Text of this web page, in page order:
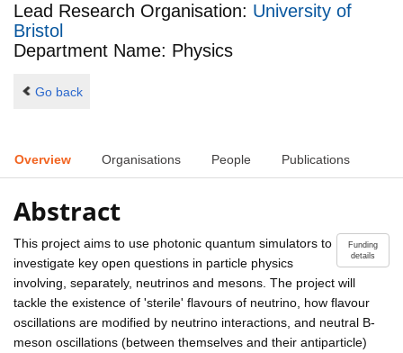
Lead Research Organisation: University of
Bristol
Department Name: Physics
Go back
Overview Organisations People Publications
Abstract
Funding
details
This project aims to use photonic quantum simulators to
investigate key open questions in particle physics
involving, separately, neutrinos and mesons. The project will
tackle the existence of 'sterile' flavours of neutrino, how flavour
oscillations are modified by neutrino interactions, and neutral B-
meson oscillations (between themselves and their antiparticle)